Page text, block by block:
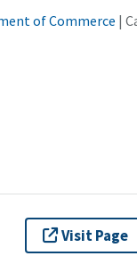
of Commerce |
Visit Page